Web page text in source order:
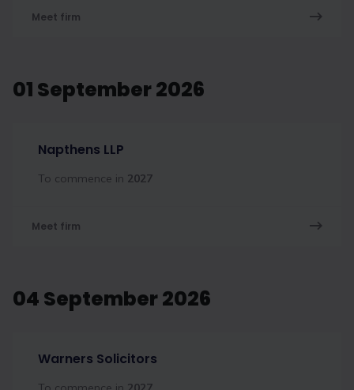
Meet firm
01 September 2026
Napthens LLP
To commence in 2027
Meet firm
04 September 2026
Warners Solicitors